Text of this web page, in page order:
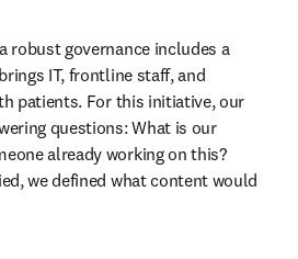
robust governance includes a
IT, frontline staff, and
patients. For this initiative, our
questions: What is our
already working on this?
we defined what content would